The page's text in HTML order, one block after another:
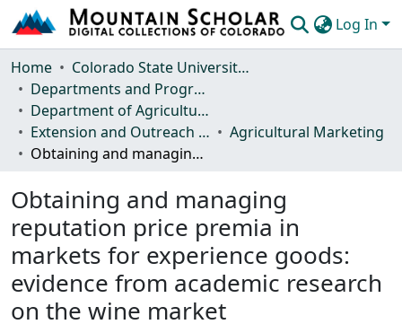
Log In
Communities & Collections
Browse Mountain Scholar
Statistics
Home
Colorado State University, Fort Collins
Departments and Programs
Department of Agricultural and Resource Economics
Extension and Outreach Publications
Agricultural Marketing
Obtaining and managing reputation price premia in markets for experience goods: evidence from academic research on the wine market
Obtaining and managing
reputation price premia in
markets for experience goods:
evidence from academic research
on the wine market